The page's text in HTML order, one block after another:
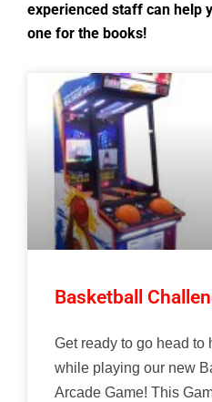
experienced staff can help
one for the books!
Basketball
Get ready to go head to
while playing our new
Arcade Game! This